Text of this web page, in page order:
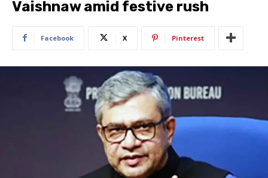
Vaishnaw amid festive rush
Facebook X Pinterest